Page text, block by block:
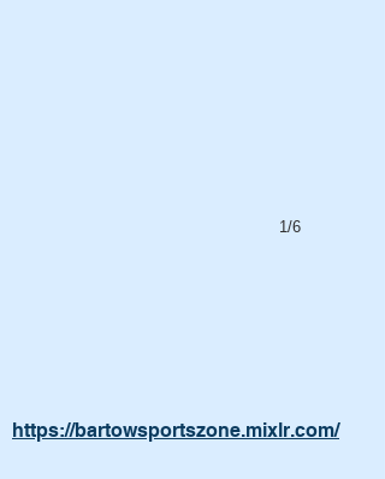
1/6
https://bartowsportszone.mixlr.com/